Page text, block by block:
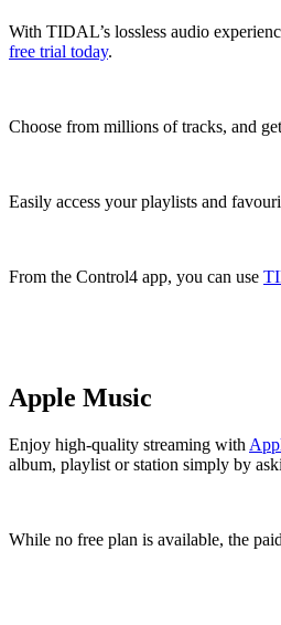
With TIDAL’s lossless audio
free trial today.
Choose from millions of tracks, and
Easily access your playlists and
From the Control4 app, you can use
Apple Music
Enjoy high-quality streaming with
album, playlist or station simply by
While no free plan is available, the